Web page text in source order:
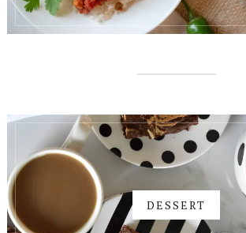
DESSERT